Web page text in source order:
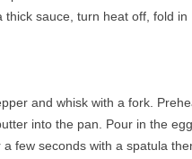
sauce, turn heat off, fold in
and whisk with a fork.
into the pan. Pour in the egg
few seconds with a spatula